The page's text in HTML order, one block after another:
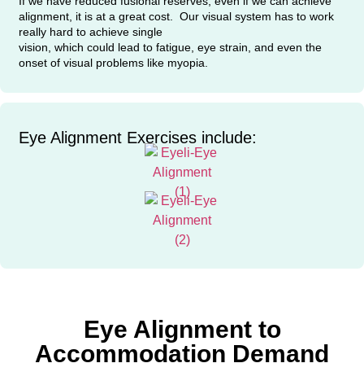
alignment, it is at a great cost. Our visual system has to work
really hard to achieve single
vision, which could lead to fatigue, eye strain, and even the
onset of visual problems like myopia.
Eye Alignment Exercises include:
Eye Alignment to
Accommodation Demand